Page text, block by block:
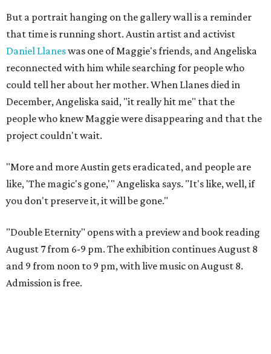
But a portrait hanging on the gallery wall is a reminder
that time is running short. Austin artist and activist
Daniel Llaneswas one of Maggie's friends, and Angeliska
reconnected with him while searching for people who
could tell her about her mother. When Llanes died in
December, Angeliska said, "it really hit me" that the
people who knew Maggie were disappearing and that the
project couldn't wait.
"More and more Austin gets eradicated, and people are
like, 'The magic's gone,'" Angeliska says. "It's like, well, if
you don't preserve it, it will be gone."
"Double Eternity" opens with a preview and book reading
August 7 from 6-9 pm. The exhibition continues August 8
and 9 from noon to 9 pm, with live music on August 8.
Admission is free.